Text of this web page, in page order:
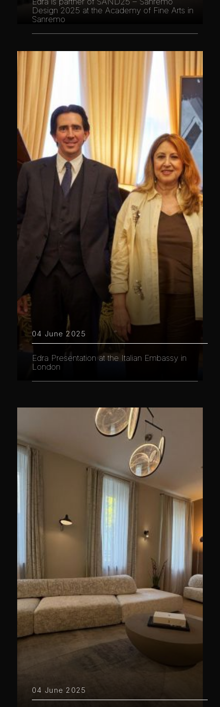
Design 2025 at the Academy of Fine Arts in
Sanremo
04 June 2025
Edra Presentation at the Italian Embassy in
London
04 June 2025